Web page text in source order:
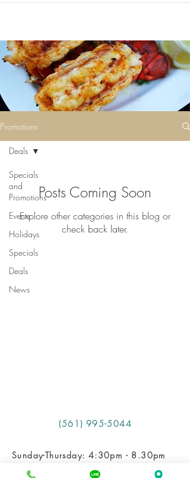
Promotions
Specials
and
Promotions
Events
Holidays
Specials
Deals
News
Deals
Posts Coming Soon
Explore other categories in this blog or
check back later.
​ (561) 995-5044
Sunday-Thursday: 4:30pm - 8.30pm